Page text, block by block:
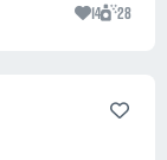
14 28